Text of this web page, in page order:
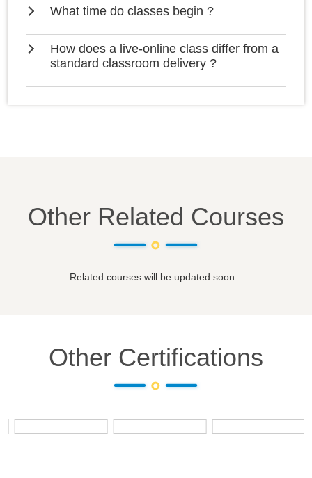
What time do classes begin ?
How does a live-online class differ from a
standard classroom delivery ?
Other Related Courses
Related courses will be updated soon...
Other Certifications